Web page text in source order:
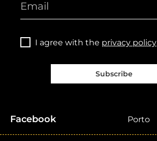
I agree with the privacy policy
Subscribe
Facebook Porto